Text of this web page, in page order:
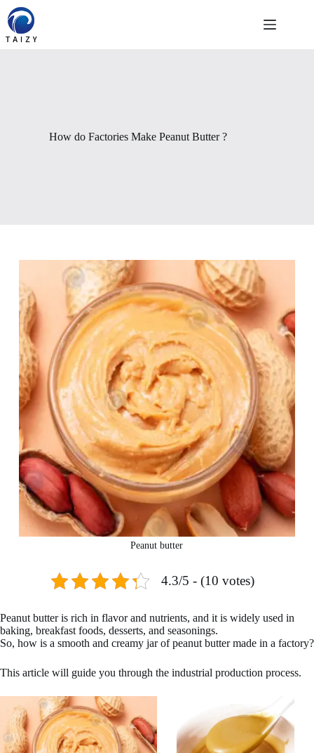
Skip
content
How do Factories Make Peanut Butter ?
Peanut butter
4.3/5 - (10 votes)
Peanut butter is rich in flavor and nutrients, and it is widely used in
baking, breakfast foods, desserts, and seasonings.
So, how is a smooth and creamy jar of peanut butter made in a factory?
This article will guide you through the industrial production process.